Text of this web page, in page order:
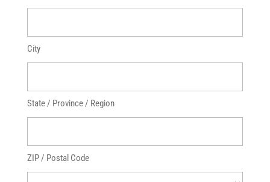
City
State / Province / Region
ZIP / Postal Code